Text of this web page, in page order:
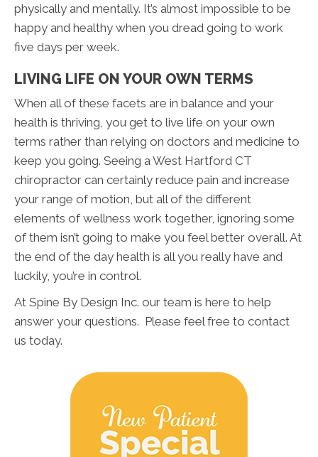
physically and mentally. It’s almost impossible to be
happy and healthy when you dread going to work
five days per week.
LIVING LIFE ON YOUR OWN TERMS
When all of these facets are in balance and your
health is thriving, you get to live life on your own
terms rather than relying on doctors and medicine to
keep you going. Seeing a West Hartford CT
chiropractor can certainly reduce pain and increase
your range of motion, but all of the different
elements of wellness work together, ignoring some
of them isn’t going to make you feel better overall. At
the end of the day health is all you really have and
luckily, you’re in control.
At Spine By Design Inc. our team is here to help
answer your questions. Please feel free to contact
us today.